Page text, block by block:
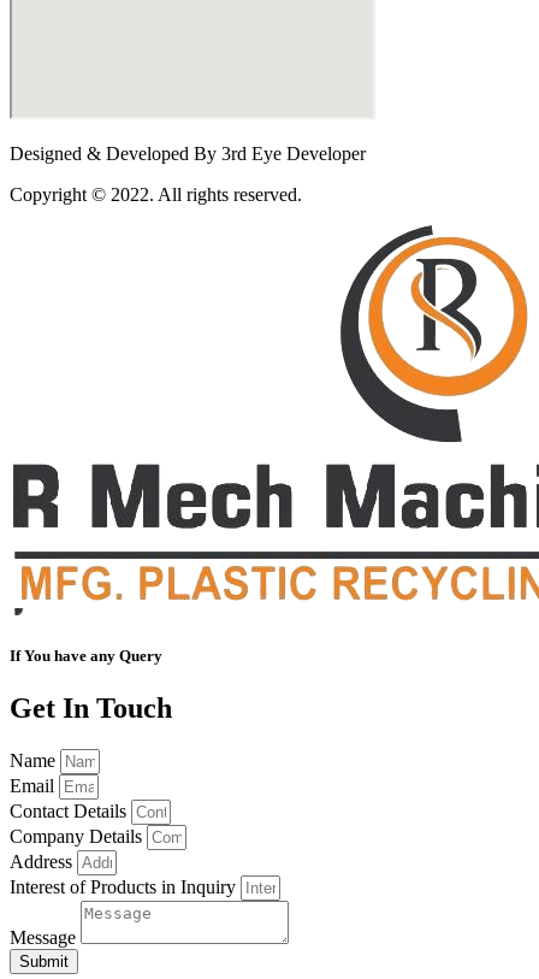
Designed & Developed By 3rd Eye Developer
Copyright © 2022. All rights reserved.
If You have any Query
Get In Touch
Name
Email
Contact Details
Company Details
Address
Interest of Products in Inquiry
Message
Submit